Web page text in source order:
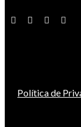
Política de